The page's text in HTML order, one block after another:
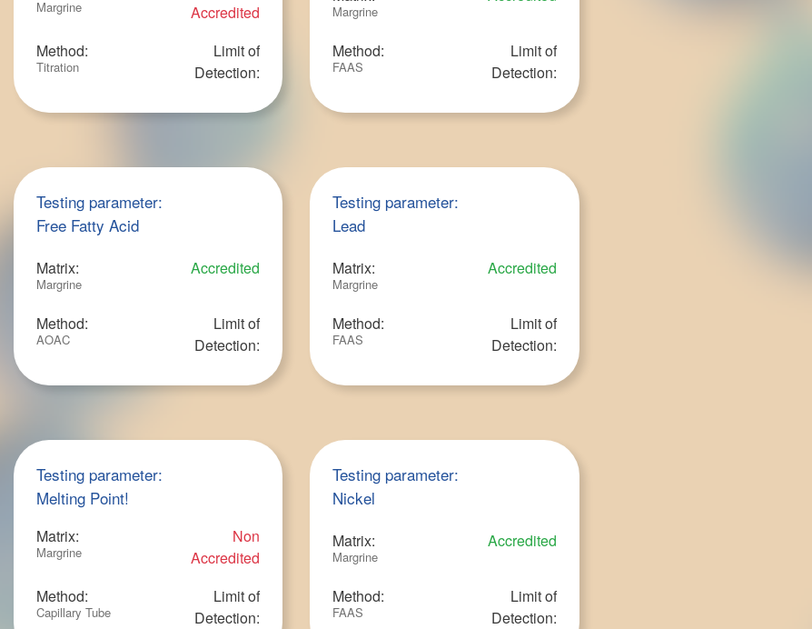
Margrine
Accredited
Method:
Titration
Limit of
Detection:
Margrine
Method:
FAAS
Limit of
Detection:
Testing parameter:
Free Fatty Acid
Matrix:
Margrine
Accredited
Method:
AOAC
Limit of
Detection:
Testing parameter:
Lead
Matrix:
Margrine
Accredited
Method:
FAAS
Limit of
Detection:
Testing parameter:
Melting Point!
Matrix:
Margrine
Non
Accredited
Method:
Capillary Tube
Limit of
Detection:
Testing parameter:
Nickel
Matrix:
Margrine
Accredited
Method:
FAAS
Limit of
Detection: